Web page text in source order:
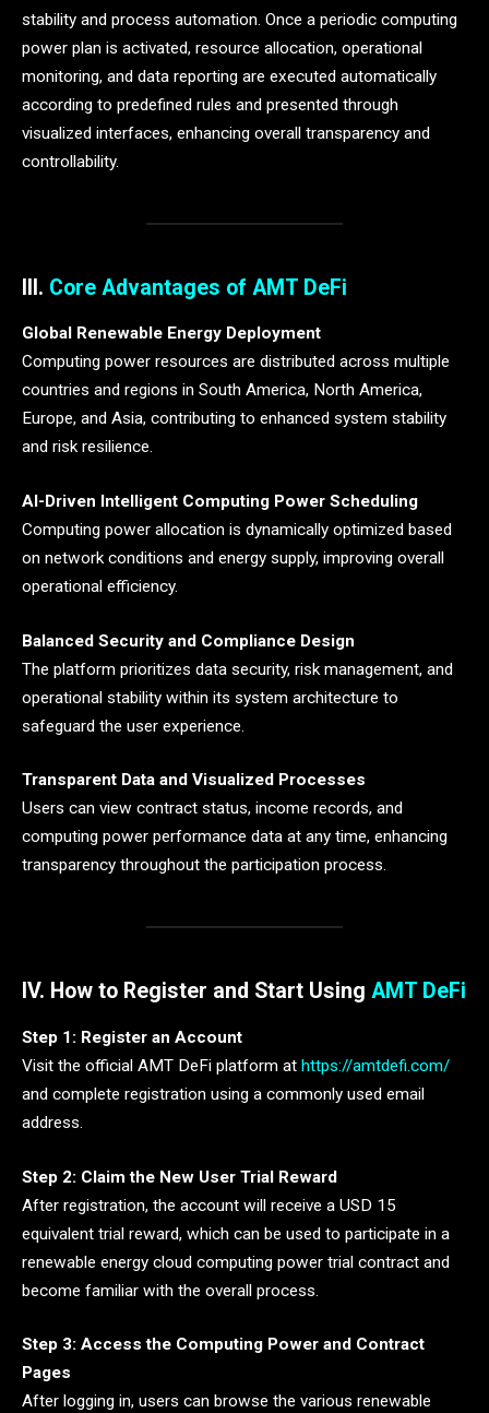
stability and process automation. Once a periodic computing
power plan is activated, resource allocation, operational
monitoring, and data reporting are executed automatically
according to predefined rules and presented through
visualized interfaces, enhancing overall transparency and
controllability.
III. Core Advantages of AMT DeFi
Global Renewable Energy Deployment
Computing power resources are distributed across multiple
countries and regions in South America, North America,
Europe, and Asia, contributing to enhanced system stability
and risk resilience.
AI-Driven Intelligent Computing Power Scheduling
Computing power allocation is dynamically optimized based
on network conditions and energy supply, improving overall
operational efficiency.
Balanced Security and Compliance Design
The platform prioritizes data security, risk management, and
operational stability within its system architecture to
safeguard the user experience.
Transparent Data and Visualized Processes
Users can view contract status, income records, and
computing power performance data at any time, enhancing
transparency throughout the participation process.
IV. How to Register and Start Using AMT DeFi
Step 1: Register an Account
Visit the official AMT DeFi platform at https://amtdefi.com/
and complete registration using a commonly used email
address.
Step 2: Claim the New User Trial Reward
After registration, the account will receive a USD 15
equivalent trial reward, which can be used to participate in a
renewable energy cloud computing power trial contract and
become familiar with the overall process.
Step 3: Access the Computing Power and Contract
Pages
After logging in, users can browse the various renewable